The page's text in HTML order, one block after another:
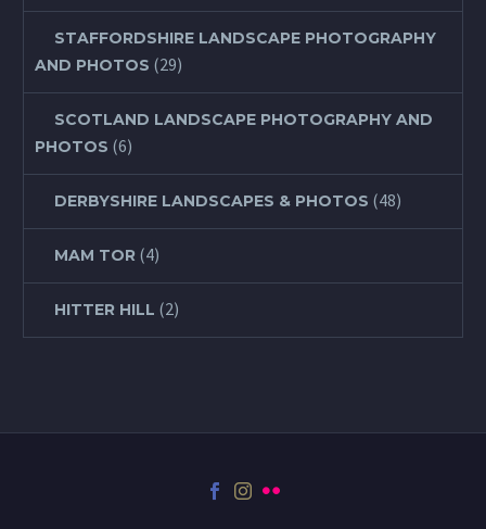
STAFFORDSHIRE LANDSCAPE PHOTOGRAPHY
AND PHOTOS (29)
SCOTLAND LANDSCAPE PHOTOGRAPHY AND
PHOTOS (6)
DERBYSHIRE LANDSCAPES & PHOTOS (48)
MAM TOR (4)
HITTER HILL (2)